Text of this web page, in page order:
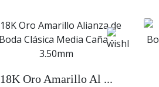
18K Oro Amarillo Al ...